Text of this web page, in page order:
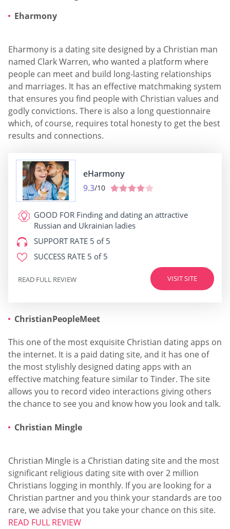
Eharmony
Eharmony is a dating site designed by a Christian man
named Clark Warren, who wanted a platform where
people can meet and build long-lasting relationships
and marriages. It has an effective matchmaking system
that ensures you find people with Christian values and
godly convictions. There is also a long questionnaire
which, of course, requires total honesty to get the best
results and connections.
eHarmony
9.3/10
GOOD FOR Finding and dating an attractive
Russian and Ukrainian ladies
SUPPORT RATE 5 of 5
SUCCESS RATE 5 of 5
VISIT SITE
READ FULL REVIEW
ChristianPeopleMeet
This one of the most exquisite Christian dating apps on
the internet. It is a paid dating site, and it has one of
the most stylishly designed dating apps with an
effective matching feature similar to Tinder. The site
allows you to record video interactions giving others
the chance to see you and know how you look and talk.
Christian Mingle
Christian Mingle is a Christian dating site and the most
significant religious dating site with over 2 million
Christians logging in monthly. If you are looking for a
Christian partner and you think your standards are too
rare, we advise that you take your chance on this site.
READ FULL REVIEW